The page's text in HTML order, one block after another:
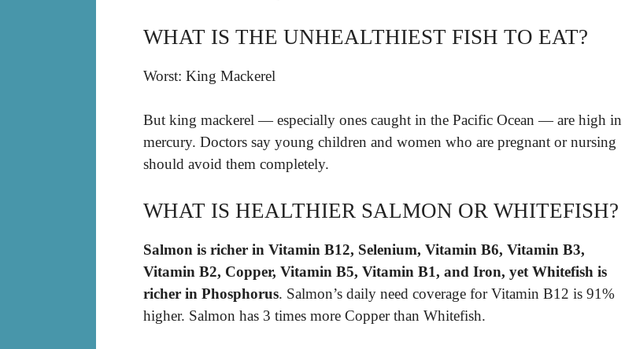
WHAT IS THE UNHEALTHIEST FISH TO EAT?
Worst: King Mackerel
But king mackerel — especially ones caught in the Pacific Ocean — are high in
mercury. Doctors say young children and women who are pregnant or nursing
should avoid them completely.
WHAT IS HEALTHIER SALMON OR WHITEFISH?
Salmon is richer in Vitamin B12, Selenium, Vitamin B6, Vitamin B3,
Vitamin B2, Copper, Vitamin B5, Vitamin B1, and Iron, yet Whitefish is
richer in Phosphorus. Salmon’s daily need coverage for Vitamin B12 is 91%
higher. Salmon has 3 times more Copper than Whitefish.